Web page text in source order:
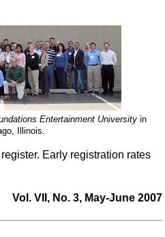
Entertainment Universityin
Illinois.
Early registration rates
Vol. VII, No. 3, May-June 2007